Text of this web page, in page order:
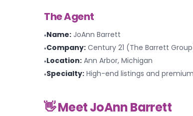
The Agent
•Name: JoAnn Barrett
•Company: Century 21 (The Barrett
•Location: Ann Arbor, Michigan
•Specialty: High-end listings and
👋 MeetJoAnn Barrett